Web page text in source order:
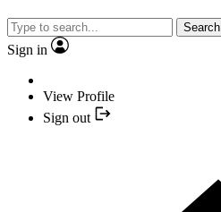
Search
Sign in
View Profile
Sign out